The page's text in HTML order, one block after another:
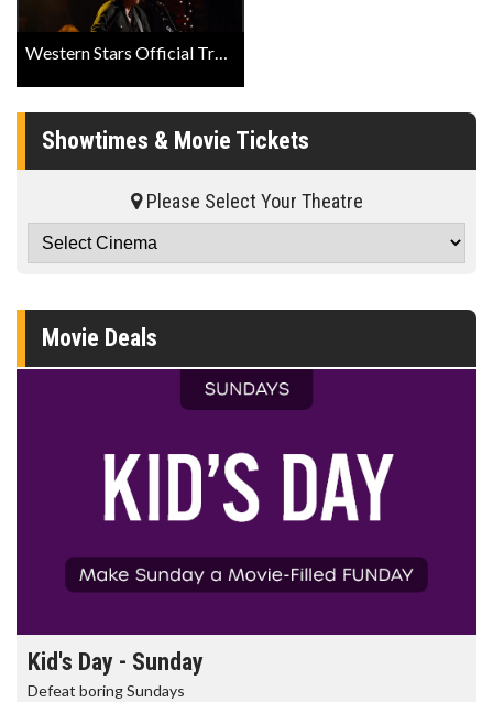
Western Stars Official Trailer
Showtimes & Movie Tickets
Please Select Your Theatre
Movie Deals
Kid's Day - Sunday
Defeat boring Sundays